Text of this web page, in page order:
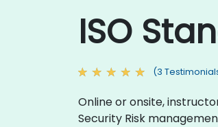
ISO
(3
Online or onsite,
Security Risk